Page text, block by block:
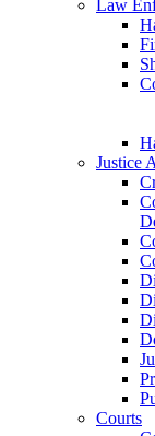
Law
Justice
Courts